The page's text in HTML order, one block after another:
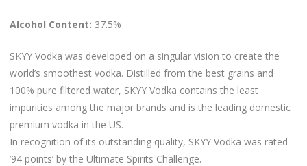
Alcohol Content: 37.5%
SKYY Vodka was developed on a singular vision to create the
world’s smoothest vodka. Distilled from the best grains and
100% pure filtered water, SKYY Vodka contains the least
impurities among the major brands and is the leading domestic
premium vodka in the US.
In recognition of its outstanding quality, SKYY Vodka was rated
’94 points’ by the Ultimate Spirits Challenge.